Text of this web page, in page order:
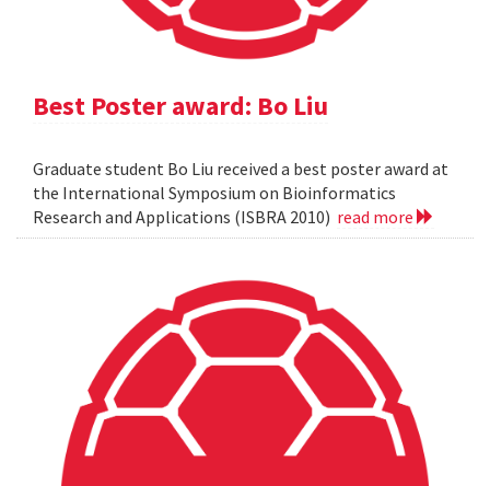
Best Poster award: Bo Liu
Graduate student Bo Liu received a best poster award at
the International Symposium on Bioinformatics
Research and Applications (ISBRA 2010) read more